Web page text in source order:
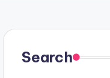
Search